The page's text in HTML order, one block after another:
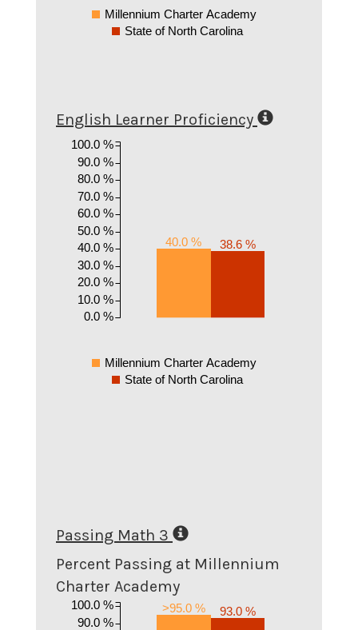
Millennium Charter Academy
State of North Carolina
English Learner Proficiency
40.0 % 38.6 %
0.0 %
10.0 %
20.0 %
30.0 %
40.0 %
50.0 %
60.0 %
70.0 %
80.0 %
90.0 %
100.0 %
Millennium Charter Academy
State of North Carolina
Passing Math 3
Percent Passing at Millennium
Charter Academy
>95.0 % 93.0 %
90.0 %
100.0 %